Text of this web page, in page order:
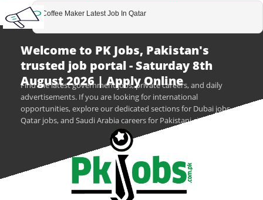
Coffee Maker Latest Job In Qatar
Welcome to PK Jobs, Pakistan's
trusted job portal - Saturday 8th
August 2026 | Apply Online
Find the latest government jobs, private careers, and daily
advertisements. If you are looking for international
opportunities, explore our dedicated sections for Dubai jobs,
Qatar jobs, and Saudi Arabia careers for Pakistani citizens.